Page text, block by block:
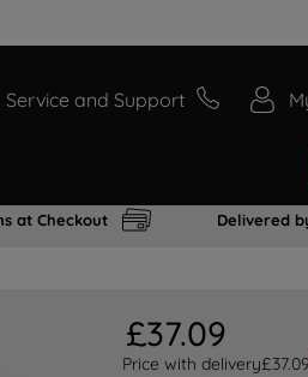
Service and Support
at Checkout Delivered
£37.09
Price with delivery£37.09